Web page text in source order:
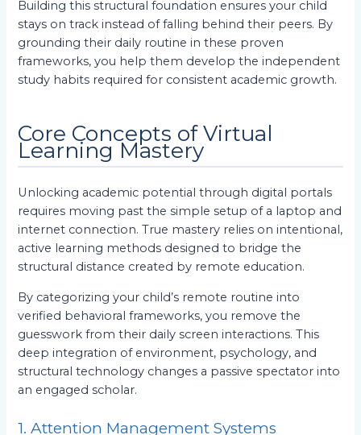
Building this structural foundation ensures your child
stays on track instead of falling behind their peers. By
grounding their daily routine in these proven
frameworks, you help them develop the independent
study habits required for consistent academic growth.
Core Concepts of Virtual
Learning Mastery
Unlocking academic potential through digital portals
requires moving past the simple setup of a laptop and
internet connection. True mastery relies on intentional,
active learning methods designed to bridge the
structural distance created by remote education.
By categorizing your child’s remote routine into
verified behavioral frameworks, you remove the
guesswork from their daily screen interactions. This
deep integration of environment, psychology, and
structural technology changes a passive spectator into
an engaged scholar.
1. Attention Management Systems